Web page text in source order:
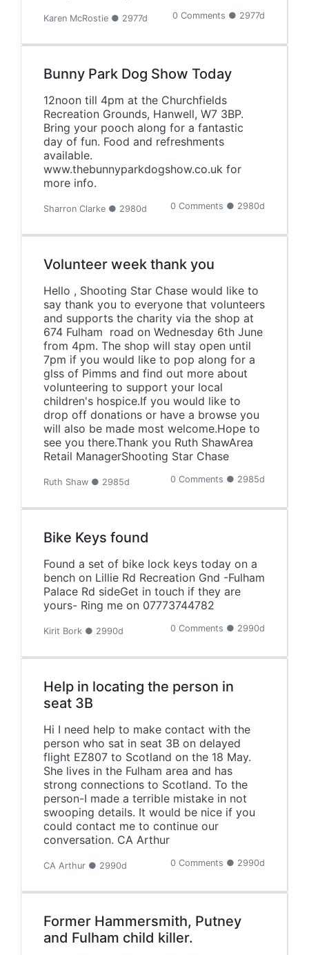
Karen McRostie ● 2977d 0 Comments ● 2977d
Bunny Park Dog Show Today
12noon till 4pm at the Churchfields
Recreation Grounds, Hanwell, W7 3BP.
Bring your pooch along for a fantastic
day of fun. Food and refreshments
available.
www.thebunnyparkdogshow.co.uk for
more info.
Sharron Clarke ● 2980d 0 Comments ● 2980d
Volunteer week thank you
Hello , Shooting Star Chase would like to
say thank you to everyone that volunteers
and supports the charity via the shop at
674 Fulham road on Wednesday 6th June
from 4pm. The shop will stay open until
7pm if you would like to pop along for a
glss of Pimms and find out more about
volunteering to support your local
children's hospice.If you would like to
drop off donations or have a browse you
will also be made most welcome.Hope to
see you there.Thank you Ruth ShawArea
Retail ManagerShooting Star Chase
Ruth Shaw ● 2985d 0 Comments ● 2985d
Bike Keys found
Found a set of bike lock keys today on a
bench on Lillie Rd Recreation Gnd -Fulham
Palace Rd sideGet in touch if they are
yours- Ring me on 07773744782
Kirit Bork ● 2990d 0 Comments ● 2990d
Help in locating the person in
seat 3B
Hi I need help to make contact with the
person who sat in seat 3B on delayed
flight EZ807 to Scotland on the 18 May.
She lives in the Fulham area and has
strong connections to Scotland. To the
person-I made a terrible mistake in not
swooping details. It would be nice if you
could contact me to continue our
conversation. CA Arthur
CA Arthur ● 2990d 0 Comments ● 2990d
Former Hammersmith, Putney
and Fulham child killer.